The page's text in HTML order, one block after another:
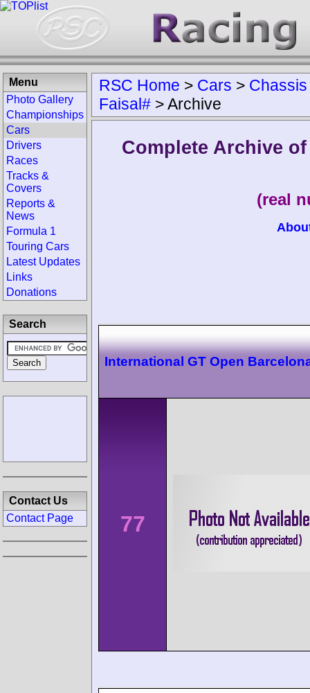
RSC Home > Cars > Chassis
Faisal# >Archive
Complete Archive of
(real
International GT Open
77
Menu
Photo Gallery
Championships
Cars
Drivers
Races
Tracks &
Covers
Reports &
News
Formula 1
Touring Cars
Latest Updates
Links
Donations
Search
Contact Us
Contact Page